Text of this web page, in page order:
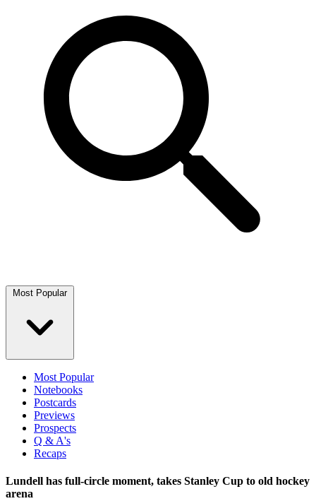
Most Popular
Most Popular
Notebooks
Postcards
Previews
Prospects
Q & A's
Recaps
Lundell has full-circle moment, takes Stanley Cup to old hockey
arena